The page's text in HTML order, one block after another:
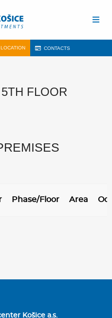
LOCATION CONTACTS
FLOOR
Phase/Floor Area
Košice a.s.